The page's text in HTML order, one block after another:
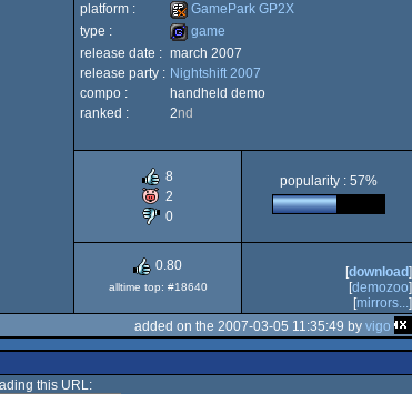
platform :
GamePark
GP2X
GamePark GP2X
type :
game
game
release date : march 2007
release party : Nightshift 2007
compo :
handheld demo
ranked :
2nd
8
2
0
popularity : 57%
0.80
alltime top: #18640
[download]
[demozoo]
[mirrors...]
added on the 2007-03-05 11:35:49 by vigo
this URL: